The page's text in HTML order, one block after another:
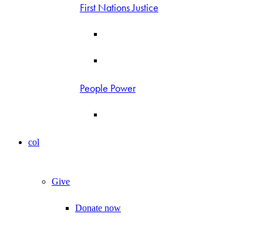
First Nations Justice
People Power
col
Give
Donate now